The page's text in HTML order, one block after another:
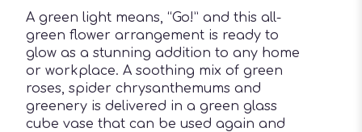
A green light means, “Go!” and this all-
green flower arrangement is ready to
glow as a stunning addition to any home
or workplace. A soothing mix of green
roses, spider chrysanthemums and
greenery is delivered in a green glass
cube vase that can be used again and